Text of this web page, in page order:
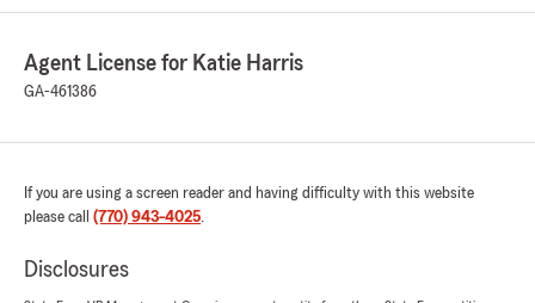
Agent License for Katie Harris
GA-461386
If you are using a screen reader and having difficulty with this website
please call (770) 943-4025.
Disclosures